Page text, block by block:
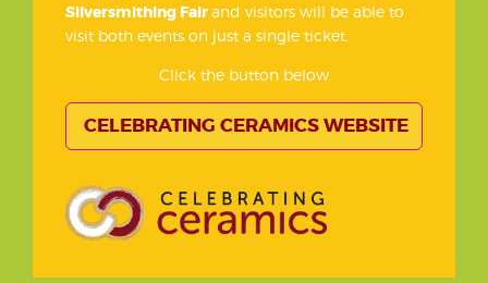
Silversmithing Fairand visitors will be able to
visit both events on just a single ticket.
Click the button below
CELEBRATING CERAMICS WEBSITE